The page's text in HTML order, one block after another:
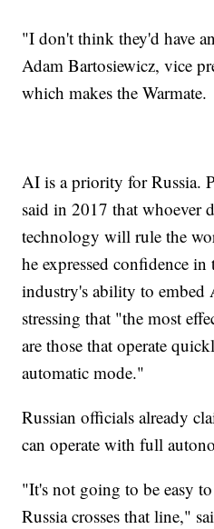
"I don't think they'd have
Adam Bartosiewicz, vice
which makes the Warmate.
AI is a priority for Russia.
said in 2017 that whoever
technology will rule the
he expressed confidence in
industry's ability to embed
stressing that "the most
are those that operate
automatic mode."
Russian officials already
can operate with full
"It's not going to be easy
Russia crosses that line,"